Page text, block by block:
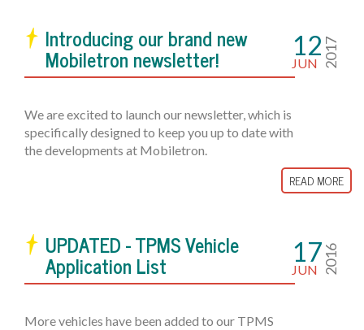
Introducing our brand new
Mobiletron newsletter!
We are excited to launch our newsletter, which is
specifically designed to keep you up to date with
the developments at Mobiletron.
12
JUN 2017
READ MORE
UPDATED - TPMS Vehicle
Application List
More vehicles have been added to our TPMS
17
JUN 2016